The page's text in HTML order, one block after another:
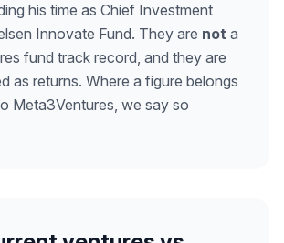
his time as Chief Investment
Innovate Fund. They are not a
fund track record, and they are
as returns. Where a figure belongs
Meta3Ventures, we say so